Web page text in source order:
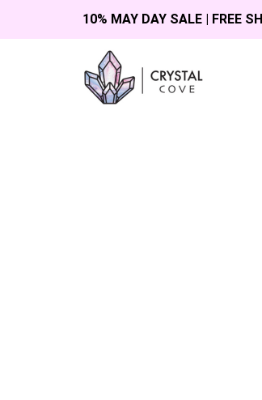
10% MAY DAY SALE | FREE